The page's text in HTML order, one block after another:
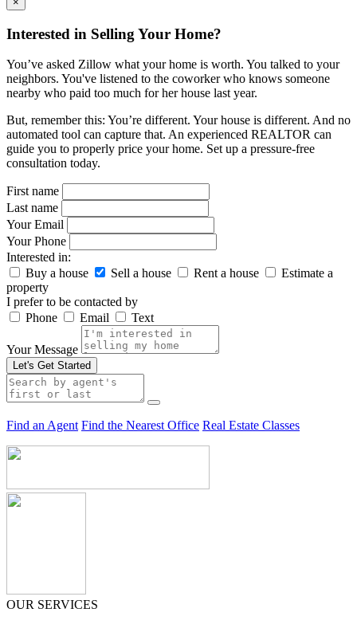
Interested in Selling Your Home?
You’ve asked Zillow what your home is worth. You talked to your
neighbors. You've listened to the coworker who knows someone
nearby who paid too much for her house last year.
But, remember this: You’re different. Your house is different. And no
automated tool can capture that. An experienced REALTOR can
guide you to properly price your home. Set up a pressure-free
consultation today.
First name
Last name
Your Email
Your Phone
Interested in:
Buy a house
Sell a house Rent a house
Estimate a
property
I prefer to be contacted by
Phone
Email Text
Your Message
Let's Get Started
Find an Agent Find the Nearest Office Real Estate Classes
OUR SERVICES